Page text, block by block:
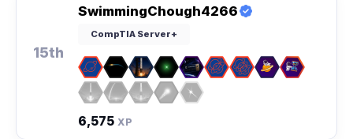
15th
SwimmingChough4266
CompTIA Server+
6,575 XP